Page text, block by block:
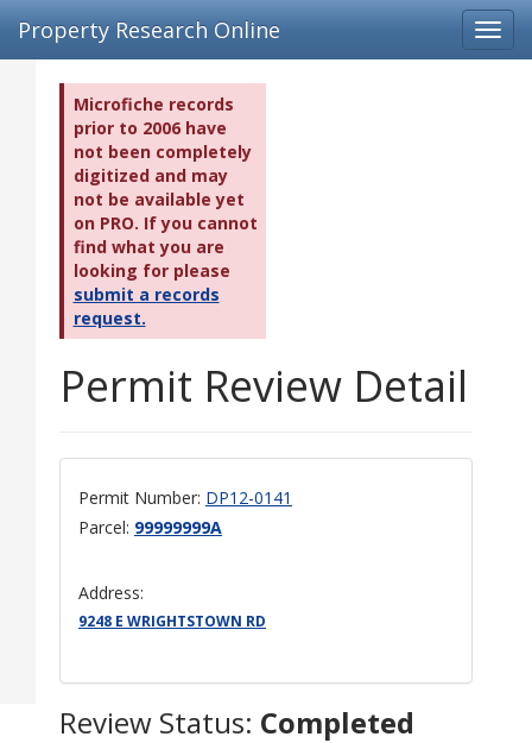
Property Research Online
Microfiche records
prior to 2006 have
not been completely
digitized and may
not be available yet
on PRO. If you cannot
find what you are
looking for please
submit a records
request.
Permit Review Detail
Permit Number: DP12-0141
Parcel: 99999999A
Address:
9248 E WRIGHTSTOWN RD
Review Status: Completed